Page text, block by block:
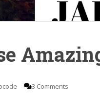
3 Comments